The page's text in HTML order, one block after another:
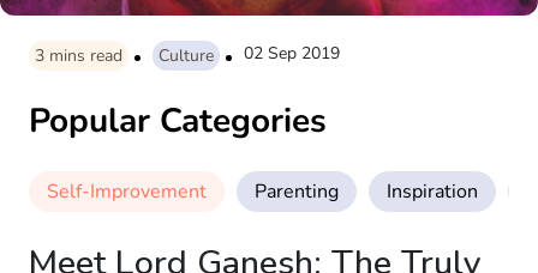
3 mins read Culture 02 Sep 2019
Popular Categories
Self-Improvement Parenting Inspiration
Meet Lord Ganesh: The Truly